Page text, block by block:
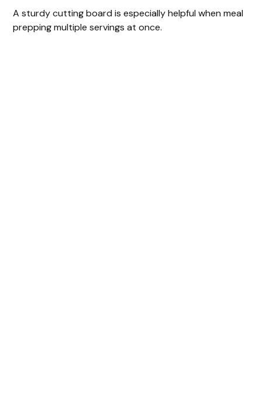
A sturdy cutting board is especially helpful when meal
prepping multiple servings at once.